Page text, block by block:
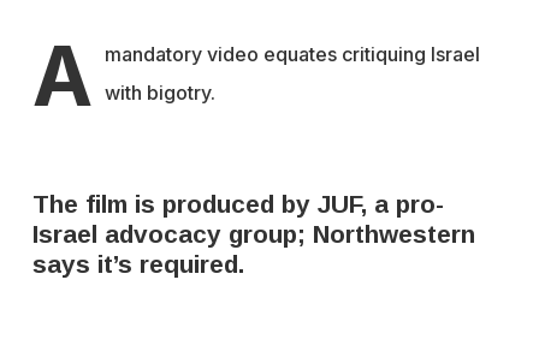
A
mandatory video equates critiquing Israel
with bigotry.
The film is produced by JUF, a pro-
Israel advocacy group; Northwestern
says it’s required.